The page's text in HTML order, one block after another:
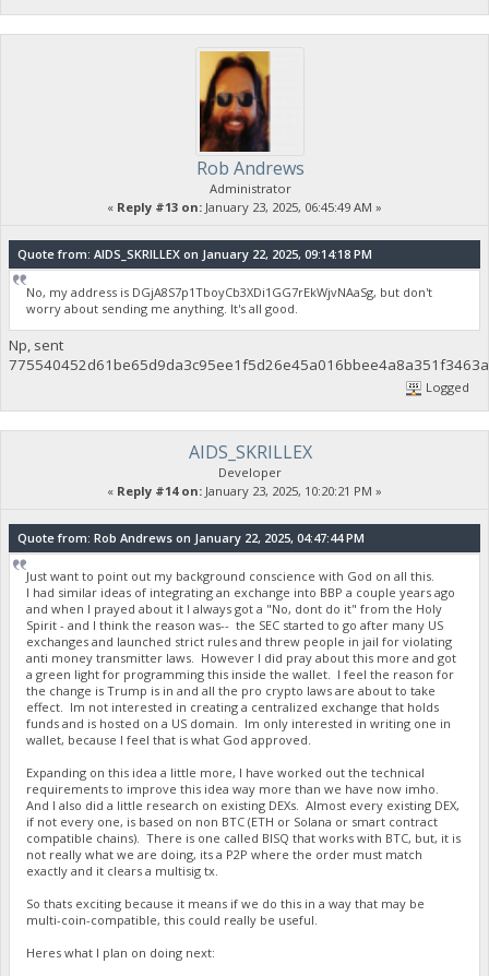
Rob Andrews
Administrator
« Reply #13 on: January 23, 2025, 06:45:49 AM »
Quote from: AIDS_SKRILLEX on January 22, 2025, 09:14:18 PM
No, my address is DGjA8S7p1TboyCb3XDi1GG7rEkWjvNAaSg, but don't
worry about sending me anything. It's all good.
Np, sent
Logged
AIDS_SKRILLEX
Developer
« Reply #14 on: January 23, 2025, 10:20:21 PM »
Quote from: Rob Andrews on January 22, 2025, 04:47:44 PM
Just want to point out my background conscience with God on all this.
I had similar ideas of integrating an exchange into BBP a couple years ago
and when I prayed about it I always got a "No, dont do it" from the Holy
Spirit - and I think the reason was-- the SEC started to go after many US
exchanges and launched strict rules and threw people in jail for violating
anti money transmitter laws. However I did pray about this more and got
a green light for programming this inside the wallet. I feel the reason for
the change is Trump is in and all the pro crypto laws are about to take
effect. Im not interested in creating a centralized exchange that holds
funds and is hosted on a US domain. Im only interested in writing one in
wallet, because I feel that is what God approved.
Expanding on this idea a little more, I have worked out the technical
requirements to improve this idea way more than we have now imho.
And I also did a little research on existing DEXs. Almost every existing DEX,
if not every one, is based on non BTC (ETH or Solana or smart contract
compatible chains). There is one called BISQ that works with BTC, but, it is
not really what we are doing, its a P2P where the order must match
exactly and it clears a multisig tx.
So thats exciting because it means if we do this in a way that may be
multi-coin-compatible, this could really be useful.
Heres what I plan on doing next: